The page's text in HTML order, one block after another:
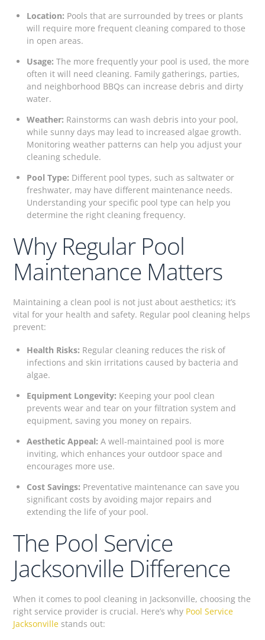
Location: Pools that are surrounded by trees or plants
will require more frequent cleaning compared to those
in open areas.
Usage: The more frequently your pool is used, the more
often it will need cleaning. Family gatherings, parties,
and neighborhood BBQs can increase debris and dirty
water.
Weather: Rainstorms can wash debris into your pool,
while sunny days may lead to increased algae growth.
Monitoring weather patterns can help you adjust your
cleaning schedule.
Pool Type: Different pool types, such as saltwater or
freshwater, may have different maintenance needs.
Understanding your specific pool type can help you
determine the right cleaning frequency.
Why Regular Pool
Maintenance Matters
Maintaining a clean pool is not just about aesthetics; it’s
vital for your health and safety. Regular pool cleaning helps
prevent:
Health Risks: Regular cleaning reduces the risk of
infections and skin irritations caused by bacteria and
algae.
Equipment Longevity: Keeping your pool clean
prevents wear and tear on your filtration system and
equipment, saving you money on repairs.
Aesthetic Appeal: A well-maintained pool is more
inviting, which enhances your outdoor space and
encourages more use.
Cost Savings: Preventative maintenance can save you
significant costs by avoiding major repairs and
extending the life of your pool.
The Pool Service
Jacksonville Difference
When it comes to pool cleaning in Jacksonville, choosing the
right service provider is crucial. Here’s why Pool Service
Jacksonville stands out: